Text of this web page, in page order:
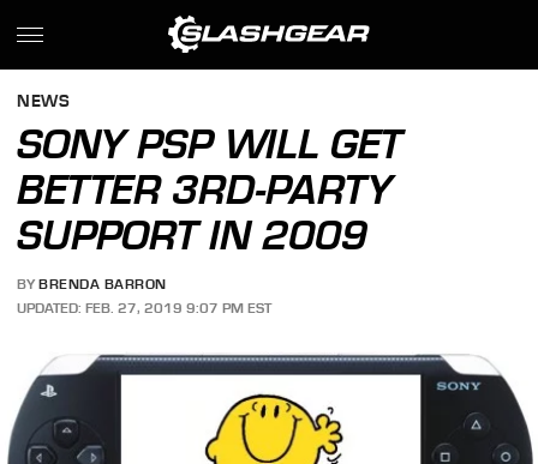
NEWS
SONY PSP WILL GET
BETTER 3RD-PARTY
SUPPORT IN 2009
BY BRENDA BARRON
UPDATED: FEB. 27, 2019 9:07 PM EST